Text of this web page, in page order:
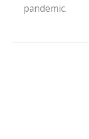
pandemic.